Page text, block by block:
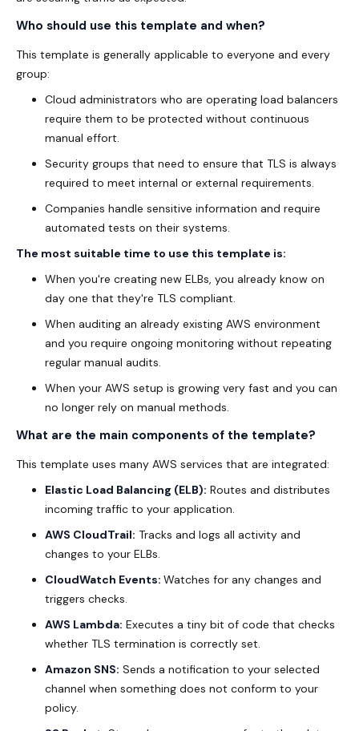
Who should use this template and when?
This template is generally applicable to everyone and every
group:
Cloud administrators who are operating load balancers
require them to be protected without continuous
manual effort.
Security groups that need to ensure that TLS is always
required to meet internal or external requirements.
Companies handle sensitive information and require
automated tests on their systems.
The most suitable time to use this template is:
When you're creating new ELBs, you already know on
day one that they're TLS compliant.
When auditing an already existing AWS environment
and you require ongoing monitoring without repeating
regular manual audits.
When your AWS setup is growing very fast and you can
no longer rely on manual methods.
What are the main components of the template?
This template uses many AWS services that are integrated:
Elastic Load Balancing (ELB): Routes and distributes
incoming traffic to your application.
AWS CloudTrail: Tracks and logs all activity and
changes to your ELBs.
CloudWatch Events: Watches for any changes and
triggers checks.
AWS Lambda: Executes a tiny bit of code that checks
whether TLS termination is correctly set.
Amazon SNS: Sends a notification to your selected
channel when something does not conform to your
policy.